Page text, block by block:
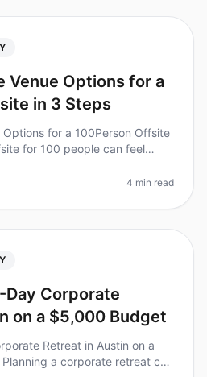
Venue Options for a
in 3 Steps
Options for a 100Person Offsite
for 100 people can feel
4 min read
Day Corporate
on a $5,000 Budget
Retreat in Austin on a
a corporate retreat can